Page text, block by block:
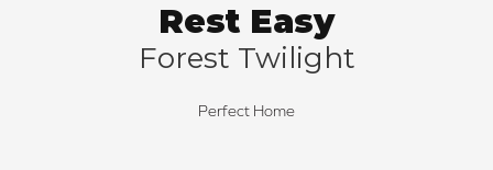
Rest Easy
Forest Twilight
Perfect Home